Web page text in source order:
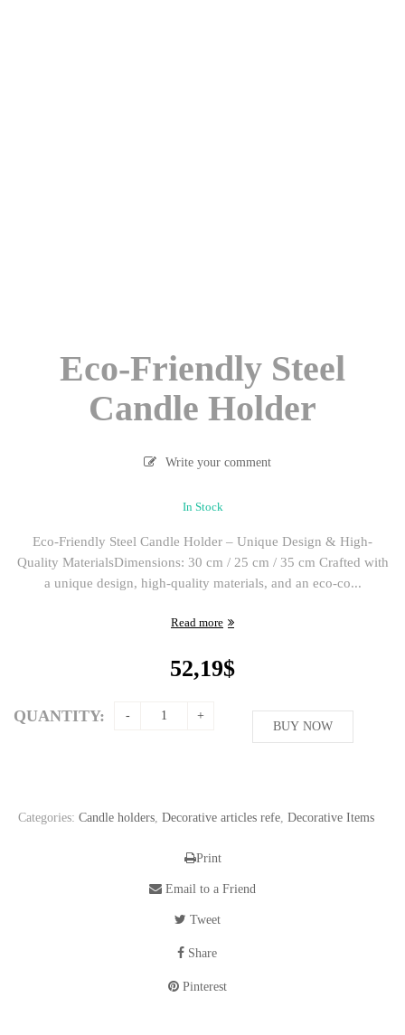
Eco-Friendly Steel
Candle Holder
Write your comment
In Stock
Eco-Friendly Steel Candle Holder – Unique Design & High-
Quality MaterialsDimensions: 30 cm / 25 cm / 35 cm Crafted with
a unique design, high-quality materials, and an eco-co...
Read more
52,19$
QUANTITY:
BUY NOW
Categories: Candle holders, Decorative articles refe, Decorative Items
Print
Email to a Friend
Tweet
Share
Pinterest